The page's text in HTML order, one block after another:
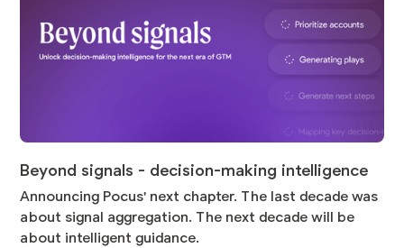
Beyond signals - decision-making intelligence
Announcing Pocus' next chapter. The last decade was
about signal aggregation. The next decade will be
about intelligent guidance.